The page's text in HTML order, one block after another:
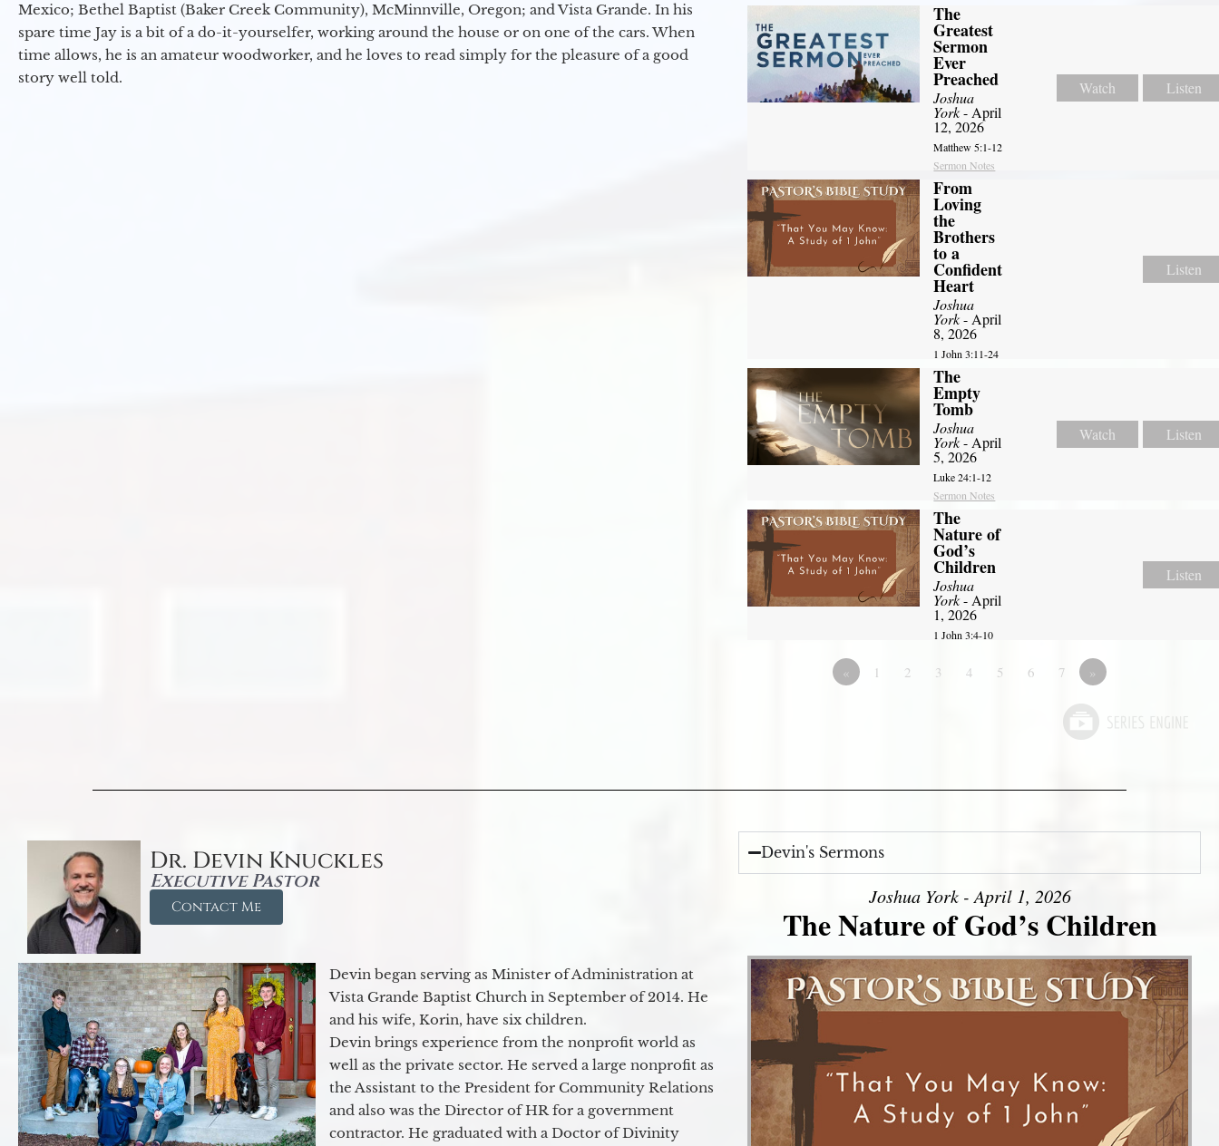
Mexico; Bethel Baptist (Baker Creek Community), McMinnville, Oregon; and Vista Grande. In his
spare time Jay is a bit of a do-it-yourselfer, working around the house or on one of the cars. When
time allows, he is an amateur woodworker, and he loves to read simply for the pleasure of a good
story well told.
The
Greatest
Sermon
Ever
Preached
Joshua
York- April
12, 2026
Matthew 5:1-12
Sermon Notes
Watch Listen
From
Loving
the
Brothers
to a
Confident
Heart
Joshua
York- April
8, 2026
1 John 3:11-24
Listen
The
Empty
Tomb
Joshua
York- April
5, 2026
Luke 24:1-12
Sermon Notes
Watch Listen
The
Nature of
God’s
Children
Joshua
York- April
1, 2026
1 John 3:4-10
Listen
« 1 2 3 4 5 6 7 »
Dr. Devin Knuckles
Executive Pastor
Contact Me
Devin began serving as Minister of Administration at
Vista Grande Baptist Church in September of 2014. He
and his wife, Korin, have six children.
Devin brings experience from the nonprofit world as
well as the private sector. He served a large nonprofit as
the Assistant to the President for Community Relations
and also was the Director of HR for a government
contractor. He graduated with a Doctor of Divinity
Devin's Sermons
Joshua York - April 1, 2026
The Nature of God’s Children